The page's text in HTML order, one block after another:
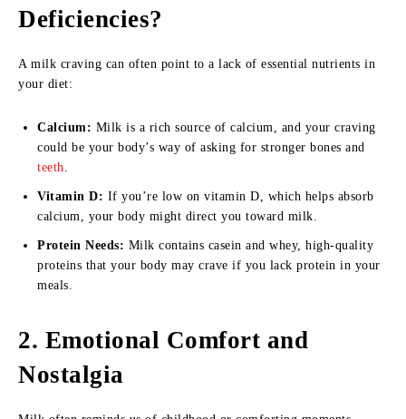
Deficiencies?
A milk craving can often point to a lack of essential nutrients in
your diet:
Calcium: Milk is a rich source of calcium, and your craving
could be your body’s way of asking for stronger bones and
teeth.
Vitamin D: If you’re low on vitamin D, which helps absorb
calcium, your body might direct you toward milk.
Protein Needs: Milk contains casein and whey, high-quality
proteins that your body may crave if you lack protein in your
meals.
2. Emotional Comfort and
Nostalgia